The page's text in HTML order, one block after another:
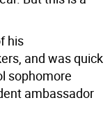
his
and was quick
sophomore
ambassador